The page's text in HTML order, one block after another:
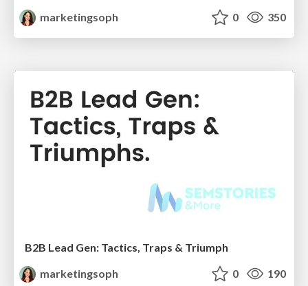
marketingsoph
0 350
B2B Lead Gen: Tactics, Traps & Triumph
marketingsoph
0 190